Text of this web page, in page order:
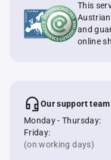
This
Austrian
and
online
Our support
Monday - Thursday:
Friday:
(on working days)